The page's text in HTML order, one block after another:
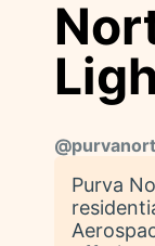
@
Purva